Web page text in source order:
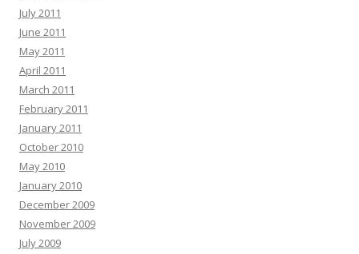
July 2011
June 2011
May 2011
April 2011
March 2011
February 2011
January 2011
October 2010
May 2010
January 2010
December 2009
November 2009
July 2009